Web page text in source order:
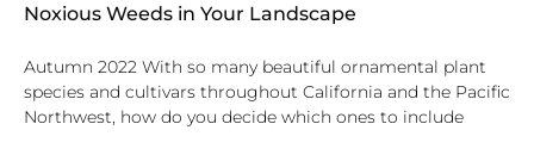
Noxious Weeds in Your Landscape
Autumn 2022 With so many beautiful ornamental plant
species and cultivars throughout California and the Pacific
Northwest, how do you decide which ones to include